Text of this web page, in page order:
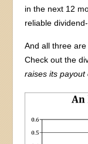
in the next 12
reliable
And all three
Check out the
raises its